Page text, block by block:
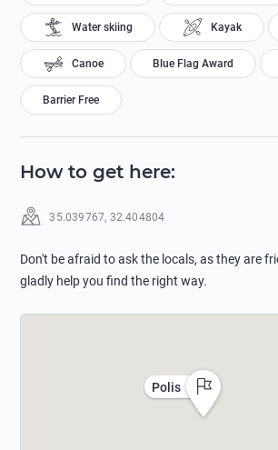
Water skiing Kayak
Canoe Blue Flag Award
Barrier Free
How to get here:
35.039767, 32.404804
Don't be afraid to ask the locals, as they are
gladly help you find the right way.
Polis